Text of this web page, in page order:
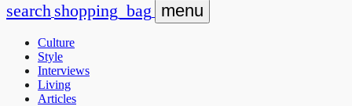
search shopping_bag menu
Culture
Style
Interviews
Living
Articles